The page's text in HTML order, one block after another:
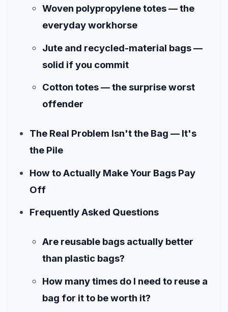
Woven polypropylene totes — the
everyday workhorse
Jute and recycled-material bags —
solid if you commit
Cotton totes — the surprise worst
offender
The Real Problem Isn't the Bag — It's
the Pile
How to Actually Make Your Bags Pay
Off
Frequently Asked Questions
Are reusable bags actually better
than plastic bags?
How many times do I need to reuse a
bag for it to be worth it?